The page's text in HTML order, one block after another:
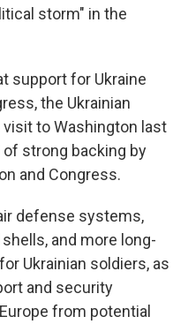
storm" in the
support for Ukraine
the Ukrainian
to Washington last
strong backing by
and Congress.
defense systems,
and more long-
Ukrainian soldiers, as
and security
from potential